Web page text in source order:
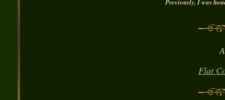
Previously,I was
Flat